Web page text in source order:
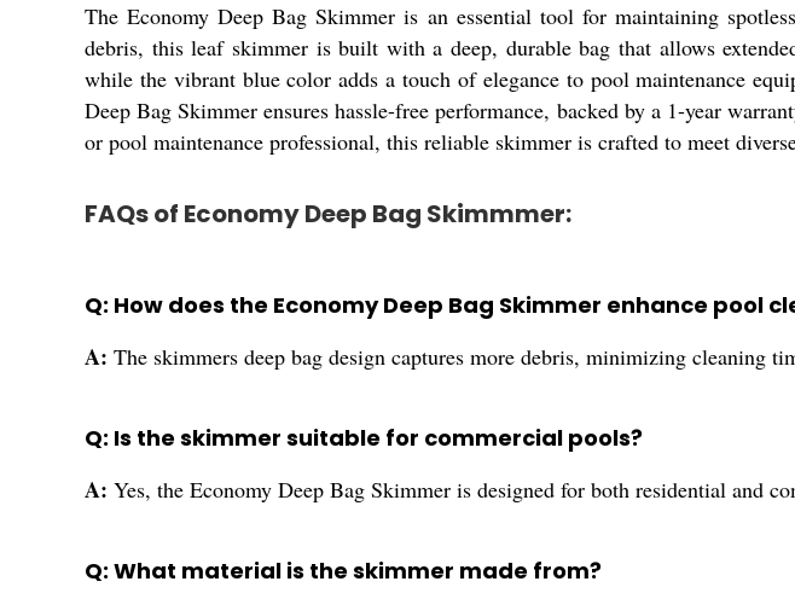
The Economy Deep Bag Skimmer is an essential tool for maintaining
debris, this leaf skimmer is built with a deep, durable bag that allows
while the vibrant blue color adds a touch of elegance to pool maintenance
Deep Bag Skimmer ensures hassle-free performance, backed by a 1-year
or pool maintenance professional, this reliable skimmer is crafted to meet
FAQs of Economy Deep Bag Skimmmer:
Q: How does the Economy Deep Bag Skimmer enhance pool
A: The skimmers deep bag design captures more debris, minimizing cleaning
Q: Is the skimmer suitable for commercial pools?
A: Yes, the Economy Deep Bag Skimmer is designed for both residential and
Q: What material is the skimmer made from?